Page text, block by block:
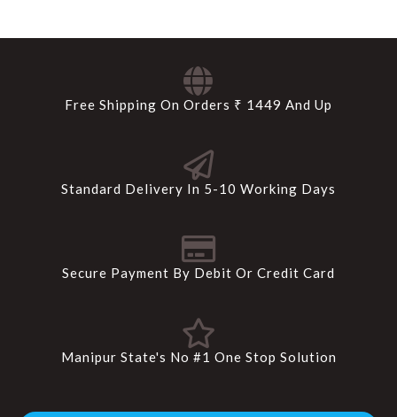
Free Shipping On Orders ₹ 1449 And Up
Standard Delivery In 5-10 Working Days
Secure Payment By Debit Or Credit Card
Manipur State's No #1 One Stop Solution